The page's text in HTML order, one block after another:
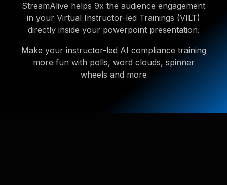
StreamAlive helps 9x the audience engagement
in your Virtual Instructor-led Trainings (VILT)
directly inside your powerpoint presentation.
Make your instructor-led AI compliance training
more fun with polls, word clouds, spinner
wheels and more